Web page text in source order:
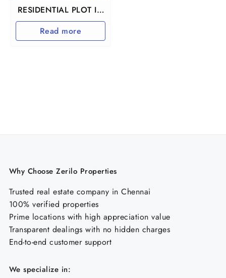
RESIDENTIAL PLOT IN
GUDUVANCHERY
ADHANUR
Read more
Why Choose Zerilo Properties
Trusted real estate company in Chennai
100% verified properties
Prime locations with high appreciation value
Transparent dealings with no hidden charges
End-to-end customer support
We specialize in: